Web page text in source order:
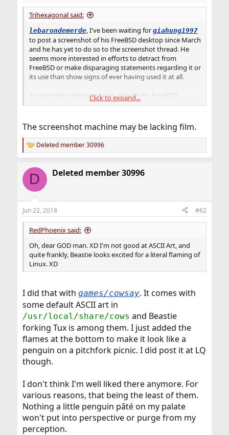
Trihexagonal said:
lebarondemerde, I've been waiting for giahung1997
to post a screenshot of his FreeBSD desktop since March
and he has yet to do so to the screenshot thread. He
seems more interested in efforts to detract from
FreeBSD or make disparaging statements regarding it or
its use than show signs of ever having used it at all.
A screenshot showing it was actually his FreeBSD
desktop would shoot me down in flames without a
Click to expand...
The screenshot machine may be lacking film.
R
e
c
i
s
:
Deleted member 30996
D Deleted member 30996
Jun 22, 2018 #62
RedPhoenix said:
Oh, dear GOD man. XD I'm not good at ASCII Art, and
quite frankly, Beastie looks excited for a literal flaming of
Linux. XD
I did that with games/cowsay. It comes with
some default ASCII art in
/usr/local/share/cows and Beastie
forking Tux is among them. I just added the
flames at the bottom to make it look like a
penguin on a pitchfork picnic. I did post it at LQ
though.
I don't think I'm well liked there anymore. For
various reasons, that being the least of them.
Nothing a little penguin pâté on my palate
won't put into perspective or purge from my
perception.